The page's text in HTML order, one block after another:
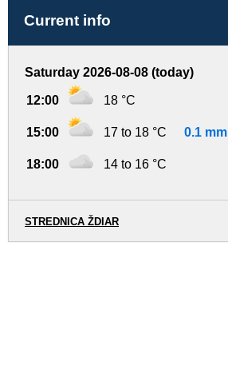
Current info
Saturday 2026-08-08 (today)
12:00 18 °C
15:00 17 to 18 °C 0.1 mm
18:00 14 to 16 °C
STREDNICA ŽDIAR